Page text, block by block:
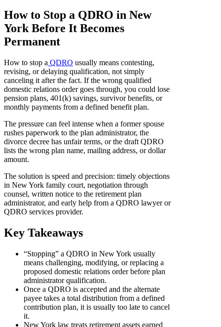
How to Stop a QDRO in New
York Before It Becomes
Permanent
How to stop a QDRO usually means contesting,
revising, or delaying qualification, not simply
canceling it after the fact. If the wrong qualified
domestic relations order goes through, you could lose
pension plans, 401(k) savings, survivor benefits, or
monthly payments from a defined benefit plan.
The pressure can feel intense when a former spouse
rushes paperwork to the plan administrator, the
divorce decree has unfair terms, or the draft QDRO
lists the wrong plan name, mailing address, or dollar
amount.
The solution is speed and precision: timely objections
in New York family court, negotiation through
counsel, written notice to the retirement plan
administrator, and early help from a QDRO lawyer or
QDRO services provider.
Key Takeaways
“Stopping” a QDRO in New York usually
means challenging, modifying, or replacing a
proposed domestic relations order before plan
administrator qualification.
Once a QDRO is accepted and the alternate
payee takes a total distribution from a defined
contribution plan, it is usually too late to cancel
it.
New York law treats retirement assets earned